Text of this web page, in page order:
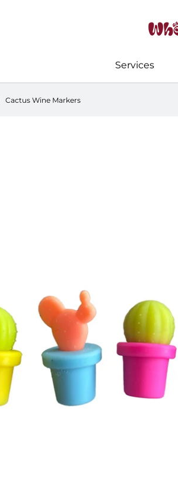
Services
Cactus Wine Markers